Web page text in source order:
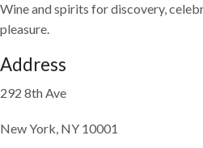
Wine and spirits for discovery,
pleasure.
Address
292 8th Ave
New York, NY 10001